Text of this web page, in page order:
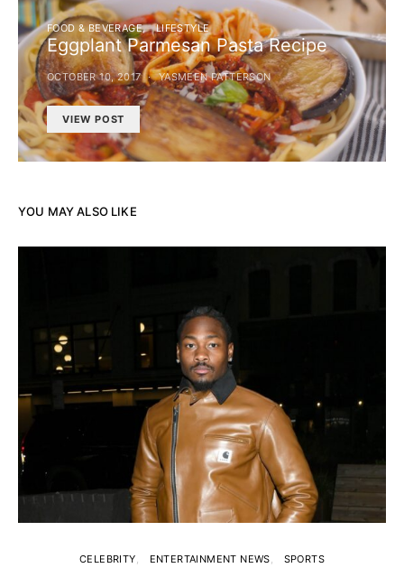
FOOD & BEVERAGE LIFESTYLE
Eggplant Parmesan Pasta Recipe
OCTOBER 10, 2017 YASMEEN PATTERSON
VIEW POST
YOU MAY ALSO LIKE
CELEBRITY ENTERTAINMENT NEWS SPORTS